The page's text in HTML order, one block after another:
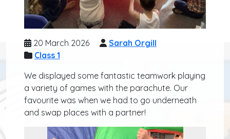
20 March 2026
Sarah Orgill
Class 1
We displayed some fantastic teamwork playing
a variety of games with the parachute. Our
favourite was when we had to go underneath
and swap places with a partner!